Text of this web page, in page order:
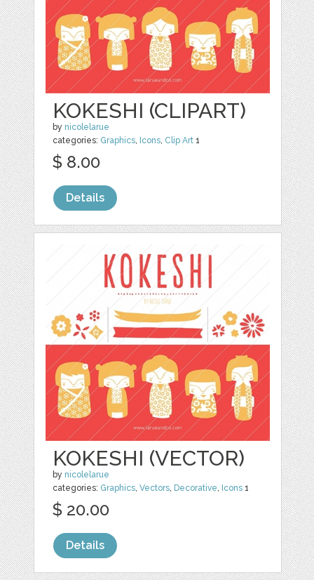
KOKESHI (CLIPART)
by nicolelarue
categories: Graphics, Icons, Clip Art 1
$ 8.00
Details
KOKESHI (VECTOR)
by nicolelarue
categories: Graphics,Vectors, Decorative, Icons 1
$ 20.00
Details